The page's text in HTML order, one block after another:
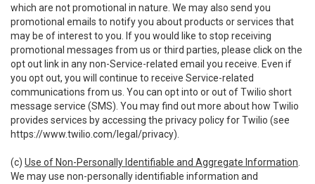
which are not promotional in nature. We may also send you
promotional emails to notify you about products or services that
may be of interest to you. If you would like to stop receiving
promotional messages from us or third parties, please click on the
opt out link in any non-Service-related email you receive. Even if
you opt out, you will continue to receive Service-related
communications from us. You can opt into or out of Twilio short
message service (SMS). You may find out more about how Twilio
provides services by accessing the privacy policy for Twilio (see
https://www.twilio.com/legal/privacy).
(c) Use of Non-Personally Identifiable and Aggregate Information
We may use non-personally identifiable information and